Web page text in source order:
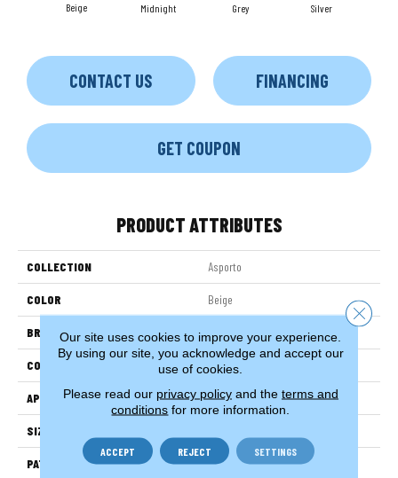
Beige Midnight Grey Silver
CONTACT US FINANCING
GET COUPON
PRODUCT ATTRIBUTES
COLLECTION Asporto
COLOR Beige
BRAND Stanton
CONSTRUCTION Machine Tufted
APPLICATION Residential
SIZE
PATTERN REPEAT 9"W X 10 1/4"L
Our site uses cookies to improve your experience.
By using our site, you acknowledge and accept our
use of cookies.
Please read our privacy policyand the terms and
conditions for more information.
ACCEPT REJECT SETTINGS
Close